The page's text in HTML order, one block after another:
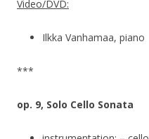
Video/DVD:
Ilkka Vanhamaa, piano
***
op. 9, Solo Cello Sonata